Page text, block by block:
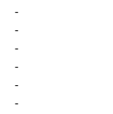
-
-
-
-
-
-